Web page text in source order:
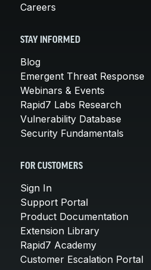
Careers
STAY INFORMED
Blog
Emergent Threat Response
Webinars & Events
Rapid7 Labs Research
Vulnerability Database
Security Fundamentals
FOR CUSTOMERS
Sign In
Support Portal
Product Documentation
Extension Library
Rapid7 Academy
Customer Escalation Portal